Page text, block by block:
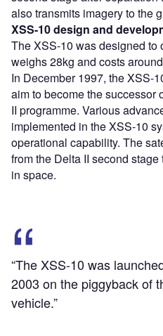
also transmits imagery to the
XSS-10 design and
The XSS-10 was designed to
weighs 28kg and costs
In December 1997, the XSS-
aim to become the successor
II programme. Various
implemented in the XSS-10
operational capability. The
from the Delta II second
in space.
“The XSS-10 was
2003 on the piggyback of
vehicle.”